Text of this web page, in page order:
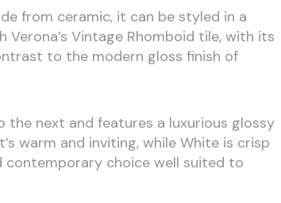
from ceramic, it can be styled in a
Vintage Rhomboid tile, with its
to the modern gloss finish of
next and features a luxurious glossy
warm and inviting, while White is crisp
contemporary choice well suited to